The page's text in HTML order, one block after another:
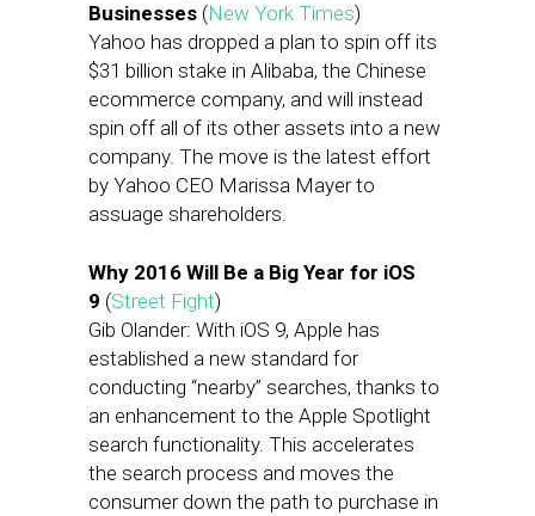
Businesses (New York Times)
Yahoo has dropped a plan to spin off its
$31 billion stake in Alibaba, the Chinese
ecommerce company, and will instead
spin off all of its other assets into a new
company. The move is the latest effort
by Yahoo CEO Marissa Mayer to
assuage shareholders.
Why 2016 Will Be a Big Year for iOS
9 (Street Fight)
Gib Olander: With iOS 9, Apple has
established a new standard for
conducting “nearby” searches, thanks to
an enhancement to the Apple Spotlight
search functionality. This accelerates
the search process and moves the
consumer down the path to purchase in